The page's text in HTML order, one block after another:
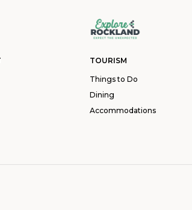
TOURISM
Things to Do
Dining
Accommodations